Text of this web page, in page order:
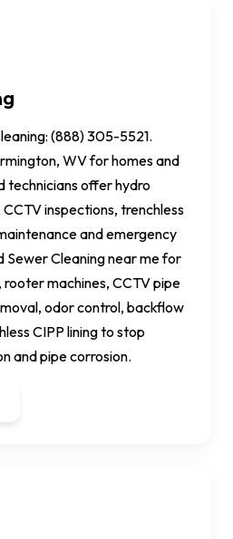
(888) 305-5521.
WV for homes and
technicians offer hydro
inspections, trenchless
and emergency
Sewer Cleaning near me for
machines, CCTV pipe
odor control, backflow
CIPP lining to stop
and pipe corrosion.